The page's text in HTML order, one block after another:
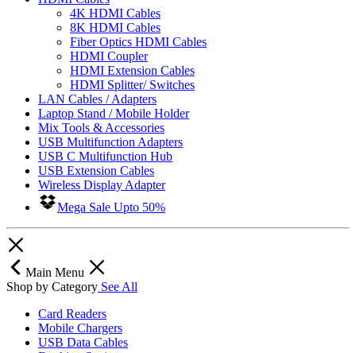
4K HDMI Cables
8K HDMI Cables
Fiber Optics HDMI Cables
HDMI Coupler
HDMI Extension Cables
HDMI Splitter/ Switches
LAN Cables / Adapters
Laptop Stand / Mobile Holder
Mix Tools & Accessories
USB Multifunction Adapters
USB C Multifunction Hub
USB Extension Cables
Wireless Display Adapter
Mega Sale Upto 50%
Main Menu
Shop by Category See All
Card Readers
Mobile Chargers
USB Data Cables